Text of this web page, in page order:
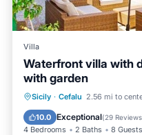
Villa
Waterfront villa with
with garden
Sicily · Cefalu 2.56 mi to
10.0 Exceptional(29 Reviews
4 Bedrooms 2 Baths 8 Guests
Parking
Balcony/Terrace